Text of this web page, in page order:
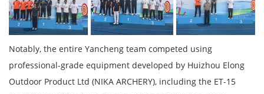
Notably, the entire Yancheng team competed using
professional-grade equipment developed by Huizhou Elong
Outdoor Product Ltd (NIKA ARCHERY), including the ET-15